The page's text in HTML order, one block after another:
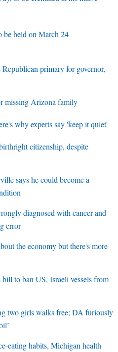
held on March 24
primary for governor,
missing Arizona family
why experts say 'keep it quiet'
citizenship, despite
says he could become a
diagnosed with cancer and
error
the economy but there's more
to ban US, Israeli vessels from
two girls walks free; DA furiously
eating habits, Michigan health